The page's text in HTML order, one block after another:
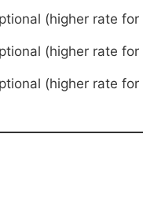
(higher rate
(higher rate
(higher rate